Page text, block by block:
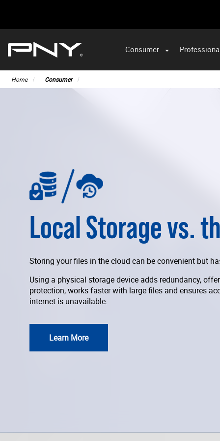
Consumer
Home Consumer
Local Storage vs.
Storing your files in the cloud can be convenient but
Using a physical storage device adds redundancy,
protection, works faster with large files and ensures
internet is unavailable.
Learn More